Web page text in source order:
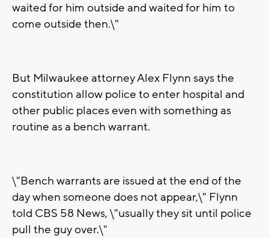
waited for him outside and waited for him to
come outside then.\"
But Milwaukee attorney Alex Flynn says the
constitution allow police to enter hospital and
other public places even with something as
routine as a bench warrant.
\"Bench warrants are issued at the end of the
day when someone does not appear,\" Flynn
told CBS 58 News, \"usually they sit until police
pull the guy over.\"